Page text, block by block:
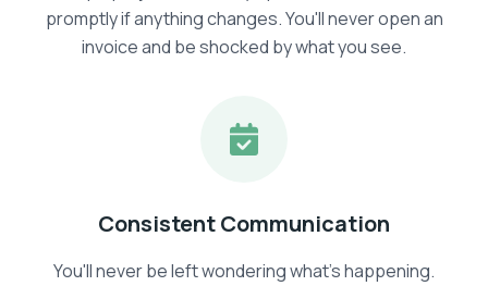
promptly if anything changes. You'll never open an
invoice and be shocked by what you see.
Consistent Communication
You'll never be left wondering what's happening.